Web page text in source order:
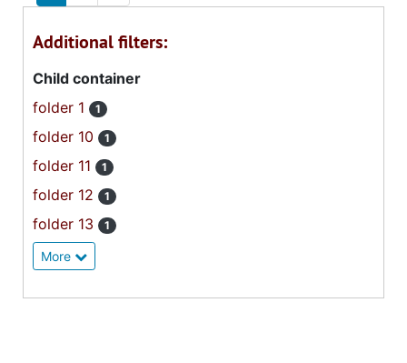
Additional filters:
Child container
folder 1
1
folder 10 1
folder 11 1
folder 12 1
folder 13 1
More